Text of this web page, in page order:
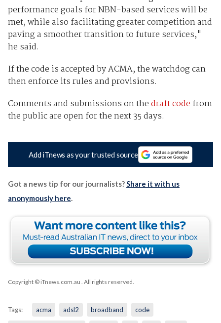
performance goals for NBN-based services will be
met, while also facilitating greater competition and
paving a smoother transition to future services,"
he said.
If the code is accepted by ACMA, the watchdog can
then enforce its rules and provisions.
Comments and submissions on thedraft code from
the public are open for the next 35 days.
Add iTnews as your trusted source
Got a news tip for our journalists?Share it with us
anonymously here.
Copyright © iTnews.com.au . All rights reserved.
Tags: acma adsl2 broadband code